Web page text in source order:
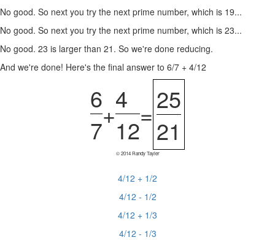
No good. So next you try the next prime number, which is 19...
No good. So next you try the next prime number, which is 23...
No good. 23 is larger than 21. So we're done reducing.
And we're done! Here's the final answer to 6/7 + 4/12
6
7
+
4
12
=25
21
© 2014 Randy Tayler
4/12 + 1/2
4/12 - 1/2
4/12 + 1/3
4/12 - 1/3